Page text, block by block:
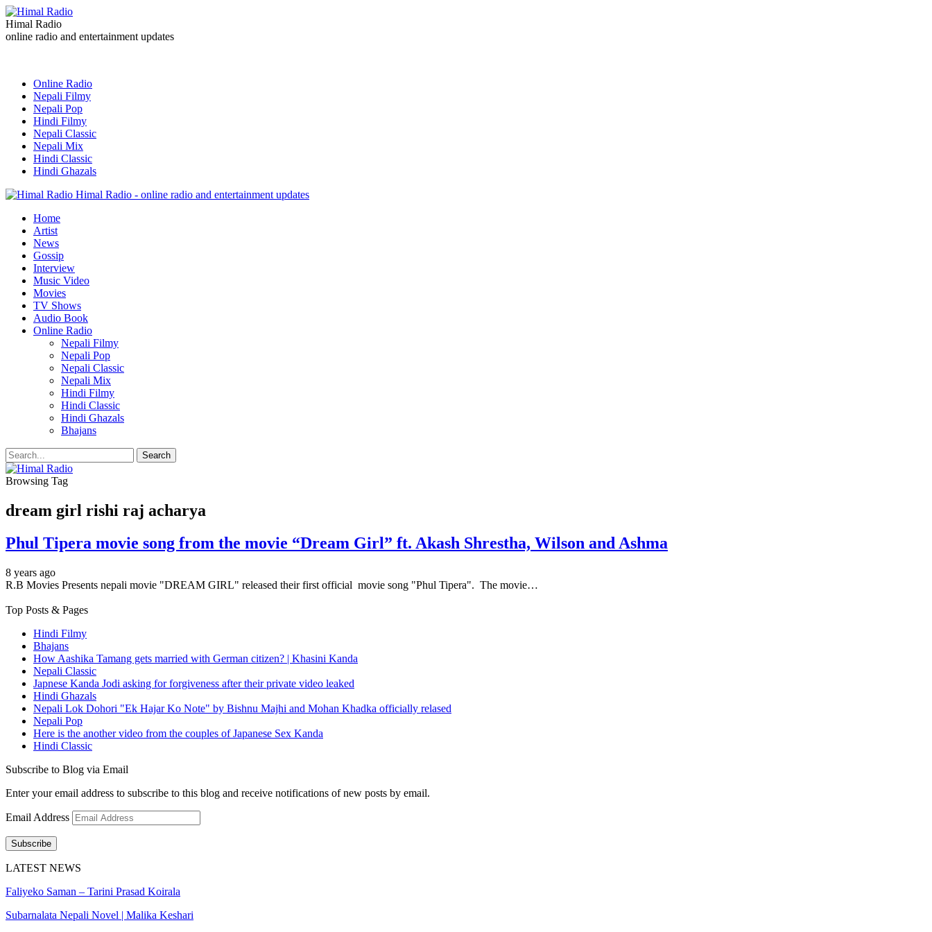
Himal Radio
online radio and entertainment updates
Online Radio
Nepali Filmy
Nepali Pop
Hindi Filmy
Nepali Classic
Nepali Mix
Hindi Classic
Hindi Ghazals
Himal Radio - online radio and entertainment updates
Home
Artist
News
Gossip
Interview
Music Video
Movies
TV Shows
Audio Book
Online Radio
Nepali Filmy
Nepali Pop
Nepali Classic
Nepali Mix
Hindi Filmy
Hindi Classic
Hindi Ghazals
Bhajans
Browsing Tag
dream girl rishi raj acharya
Phul Tipera movie song from the movie “Dream Girl” ft. Akash Shrestha, Wilson and Ashma
8 years ago
R.B Movies Presents nepali movie "DREAM GIRL" released their first official movie song "Phul Tipera". The movie…
Top Posts & Pages
Hindi Filmy
Bhajans
How Aashika Tamang gets married with German citizen? | Khasini Kanda
Nepali Classic
Japnese Kanda Jodi asking for forgiveness after their private video leaked
Hindi Ghazals
Nepali Lok Dohori "Ek Hajar Ko Note" by Bishnu Majhi and Mohan Khadka officially relased
Nepali Pop
Here is the another video from the couples of Japanese Sex Kanda
Hindi Classic
Subscribe to Blog via Email
Enter your email address to subscribe to this blog and receive notifications of new posts by email.
Email Address
Subscribe
LATEST NEWS
Faliyeko Saman – Tarini Prasad Koirala
Subarnalata Nepali Novel | Malika Keshari